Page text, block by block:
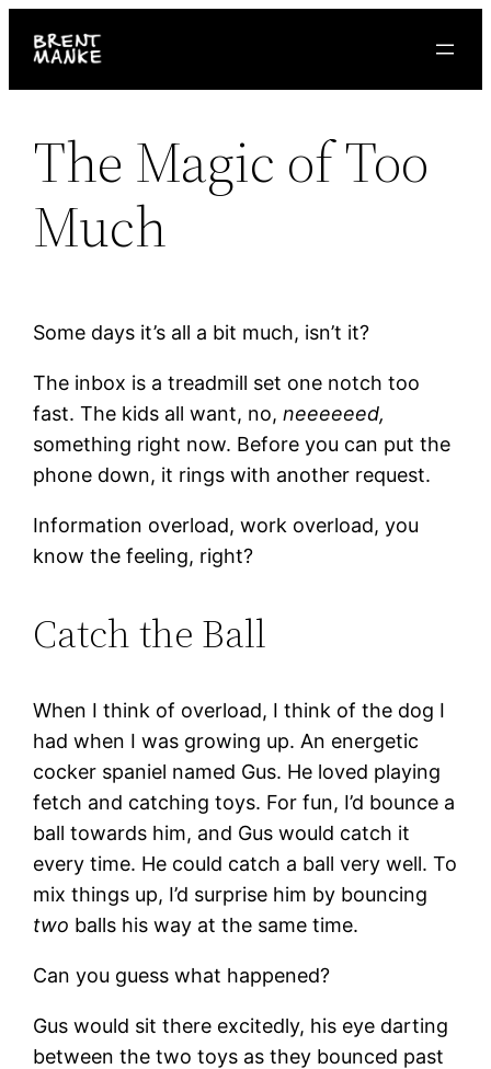
The Magic of Too
Much
Some days it’s all a bit much, isn’t it?
The inbox is a treadmill set one notch too
fast. The kids all want, no,neeeeeed,
something right now. Before you can put the
phone down, it rings with another request.
Information overload, work overload, you
know the feeling, right?
Catch the Ball
When I think of overload, I think of the dog I
had when I was growing up. An energetic
cocker spaniel named Gus. He loved playing
fetch and catching toys. For fun, I’d bounce a
ball towards him, and Gus would catch it
every time. He could catch a ball very well. To
mix things up, I’d surprise him by bouncing
two balls his way at the same time.
Can you guess what happened?
Gus would sit there excitedly, his eye darting
between the two toys as they bounced past